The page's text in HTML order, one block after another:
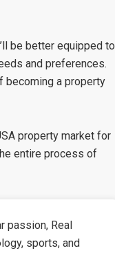
be better equipped to
and preferences.
becoming a property
property market for
entire process of
passion, Real
sports, and